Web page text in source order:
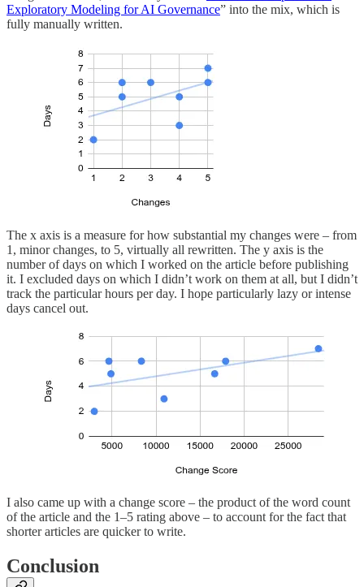
Exploratory Modeling for AI Governance” into the mix, which is
fully manually written.
The x axis is a measure for how substantial my changes were – from
1, minor changes, to 5, virtually all rewritten. The y axis is the
number of days on which I worked on the article before publishing
it. I excluded days on which I didn’t work on them at all, but I didn’t
track the particular hours per day. I hope particularly lazy or intense
days cancel out.
I also came up with a change score – the product of the word count
of the article and the 1–5 rating above – to account for the fact that
shorter articles are quicker to write.
Conclusion